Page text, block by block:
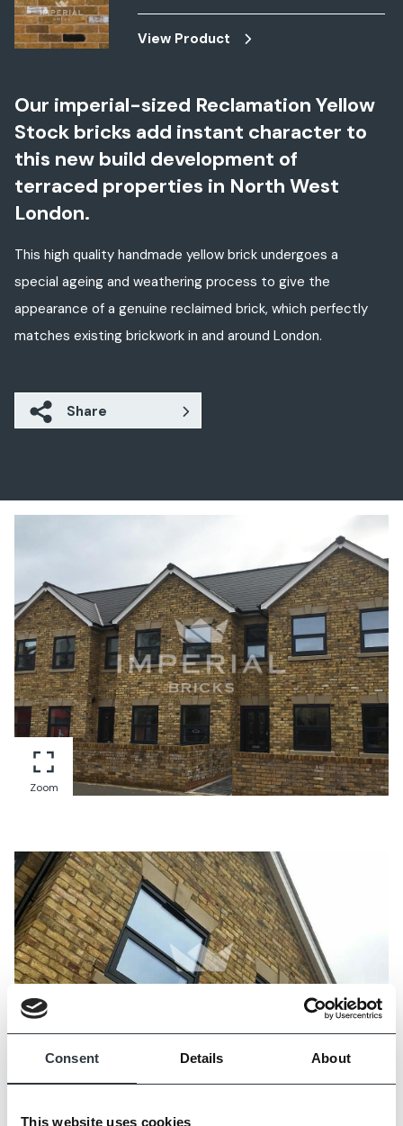
Consent Details About
This website uses cookies
View Product
Our imperial-sized Reclamation Yellow
Stock bricks add instant character to
this new build development of
terraced properties in North West
London.
This high quality handmade yellow brick undergoes a
special ageing and weathering process to give the
appearance of a genuine reclaimed brick, which perfectly
matches existing brickwork in and around London.
Share
Zoom
Zoom